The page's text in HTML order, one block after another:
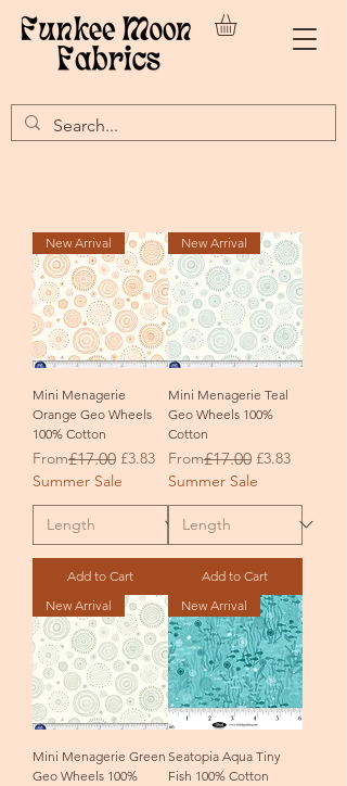
New Arrival
Mini Menagerie
Orange Geo Wheels
100% Cotton
From
Regular Price
£17.00 £3.83
Sale Price
Summer Sale
Add to Cart
New Arrival
Mini Menagerie Teal
Geo Wheels 100%
Cotton
From
Regular Price
£17.00 £3.83
Sale Price
Summer Sale
Add to Cart
New Arrival
Mini Menagerie Green
Geo Wheels 100%
New Arrival
Seatopia Aqua Tiny
Fish 100% Cotton